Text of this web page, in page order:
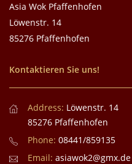
Asia Wok Pfaffenhofen
Löwenstr. 14
85276 Pfaffenhofen
Kontaktieren Sie uns!
Address: Löwenstr. 14
85276 Pfaffenhofen
Phone: 08441/859135
Email: asiawok2@gmx.de